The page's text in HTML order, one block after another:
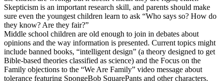
Skepticism is an important research skill, and parents should make
sure even the youngest children learn to ask “Who says so? How do
they know? Are they fair?”
Middle school children are old enough to join in debates about
opinions and the way information is presented. Current topics might
include banned books, “intelligent design” (a theory designed to get
Bible-based theories classified as science) and the Focus on the
Family objections to the “We Are Family” video message about
tolerance featuring SpongeBob SquarePants and other characters.